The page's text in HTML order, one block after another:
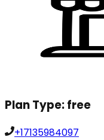
Plan Type:free
+17135984097